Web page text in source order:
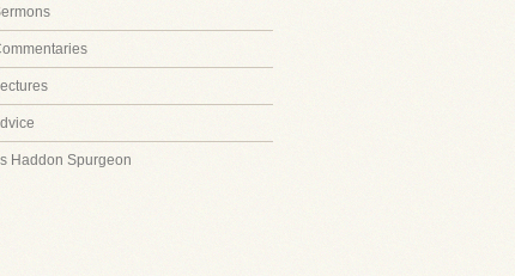
Haddon Spurgeon